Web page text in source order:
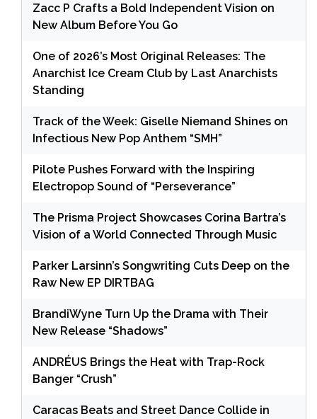
Zacc P Crafts a Bold Independent Vision on
New Album Before You Go
One of 2026’s Most Original Releases: The
Anarchist Ice Cream Club by Last Anarchists
Standing
Track of the Week: Giselle Niemand Shines on
Infectious New Pop Anthem “SMH”
Pilote Pushes Forward with the Inspiring
Electropop Sound of “Perseverance”
The Prisma Project Showcases Corina Bartra’s
Vision of a World Connected Through Music
Parker Larsinn’s Songwriting Cuts Deep on the
Raw New EP DIRTBAG
BrandiWyne Turn Up the Drama with Their
New Release “Shadows”
ANDRÉUS Brings the Heat with Trap-Rock
Banger “Crush”
Caracas Beats and Street Dance Collide in